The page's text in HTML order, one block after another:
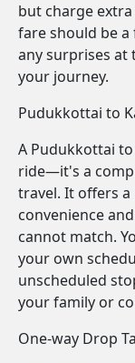
but charge
fare should be
any surprises at
your journey.
Pudukkottai to
A Pudukkottai
ride—it's a
travel. It offers a
convenience
cannot match.
your own
unscheduled
your family or
One-way Drop